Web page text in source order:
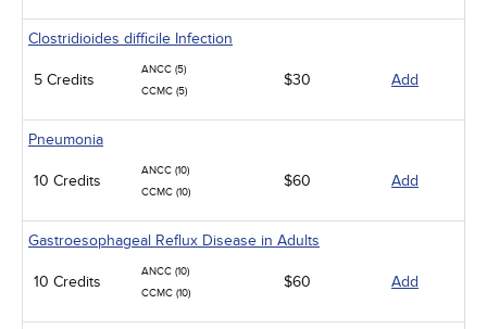
Clostridioides difficile Infection
5 Credits
ANCC (5)
CCMC (5)
$30 Add
Pneumonia
10 Credits
ANCC (10)
CCMC (10)
$60 Add
Gastroesophageal Reflux Disease in Adults
10 Credits
ANCC (10)
CCMC (10)
$60 Add